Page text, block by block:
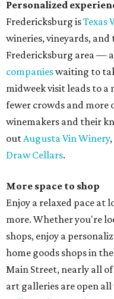
Personalized
Fredericksburg isTexas
wineries, vineyards,
Fredericksburg area —
companieswaiting to
midweek visit leads to a
fewer crowds and
winemakers and their
outAugusta Vin Winery,
Draw Cellars.
More space to shop
Enjoy a relaxed pace at
more. Whether you're
shops, enjoy a
home goods shops in
Main Street, nearly all
art galleries are open